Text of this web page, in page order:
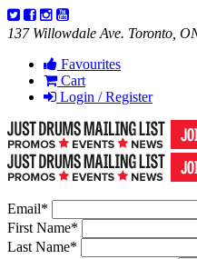
137 Willowdale Ave. Toronto,
Favourites
Cart
Login / Register
Email*
First Name*
Last Name*